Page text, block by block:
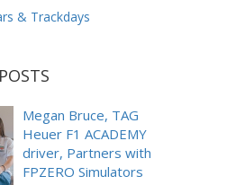
& Trackdays
Megan Bruce, TAG
Heuer F1 ACADEMY
driver, Partners with
FPZERO Simulators